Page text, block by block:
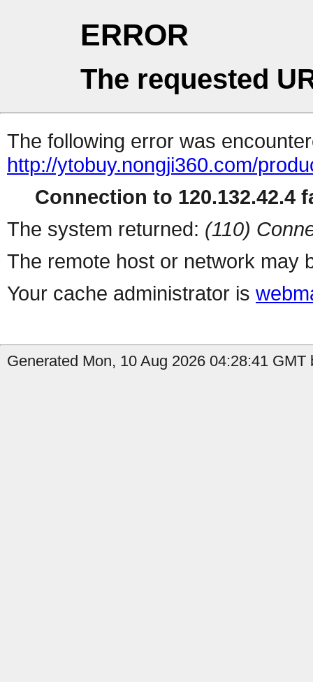
ERROR
The requested
The following error was
http://ytobuy.nongji360.com/
Connection to 120.132.42.4
The system returned: (110)
The remote host or network may
Your cache administrator is
Generated Mon, 10 Aug 2026 04:28:41